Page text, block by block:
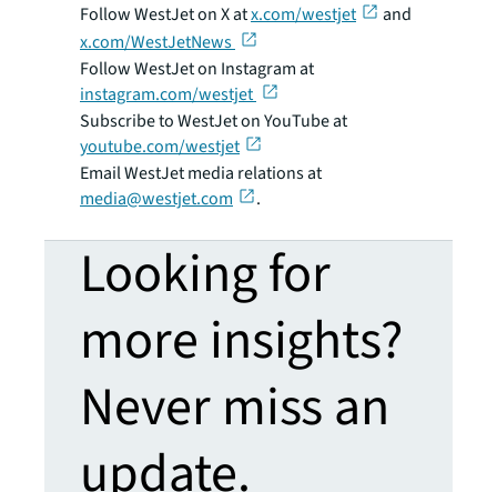
Follow WestJet on X atx.com/westjet
and
x.com/WestJetNews
Follow WestJet on Instagram at
instagram.com/westjet
Subscribe to WestJet on YouTube at
youtube.com/westjet
Email WestJet media relations at
media@westjet.com
.
Looking for
more insights?
Never miss an
update.